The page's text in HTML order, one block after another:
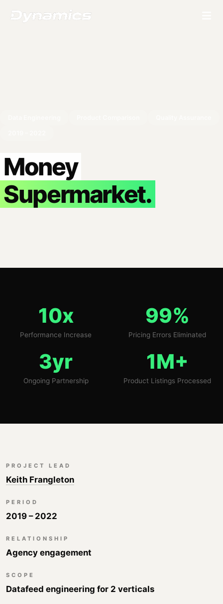
Money
Supermarket.
10x
Performance Increase
99%
Pricing Errors Eliminated
3yr
Ongoing Partnership
1M+
Product Listings Processed
PROJECT LEAD
Keith Frangleton
PERIOD
2019 – 2022
RELATIONSHIP
Agency engagement
SCOPE
Datafeed engineering for 2 verticals